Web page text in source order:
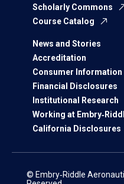
Scholarly Commons
Course Catalog
News and Stories
Accreditation
Consumer Information
Financial Disclosures
Institutional Research
Working at
California Disclosures
© Embry‑Riddle